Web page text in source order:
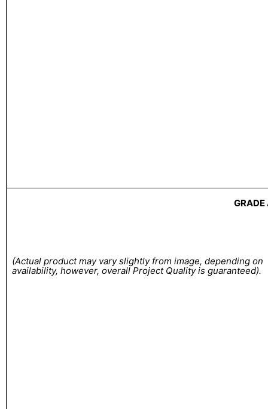
(Actual product may vary slightly from image, depending on
availability, however, overall Project Quality is guaranteed).